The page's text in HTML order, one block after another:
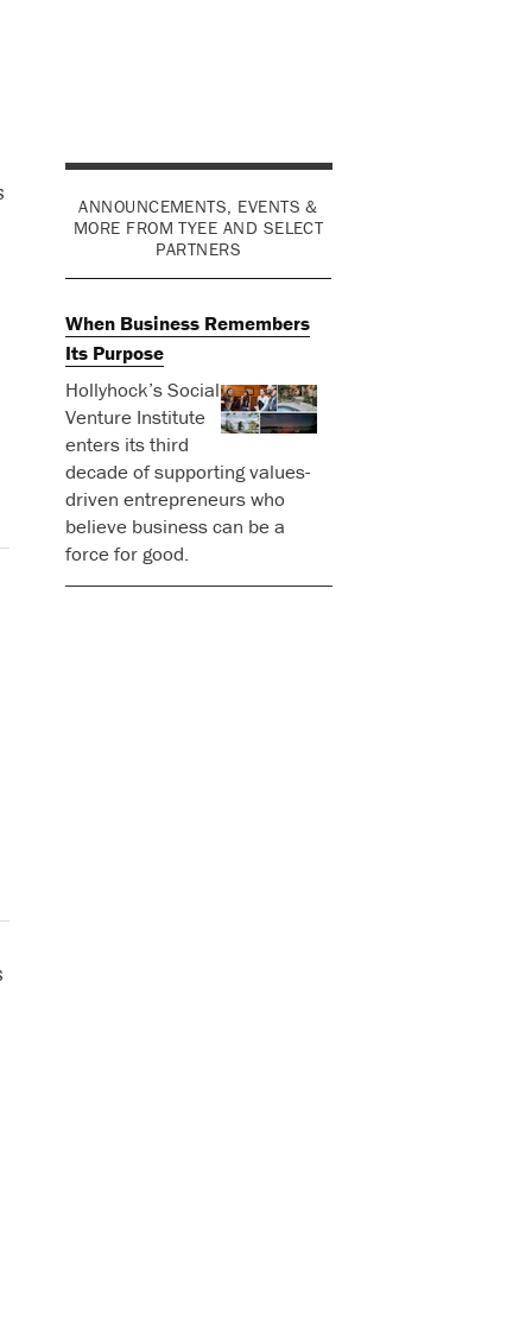
ANNOUNCEMENTS, EVENTS &
MORE FROM TYEE AND SELECT
PARTNERS
When Business Remembers
Its Purpose
Hollyhock’s Social
Venture Institute
enters its third
decade of supporting values-
driven entrepreneurs who
believe business can be a
force for good.